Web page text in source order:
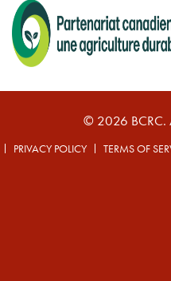
© 2026 BCRC.
PRIVACY POLICY TERMS OF